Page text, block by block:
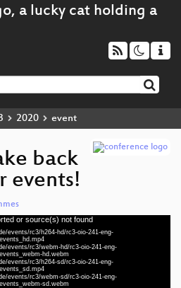
2020 event
back
events!
or source(s) not found
events/rc3/h264-hd/rc3-oio-241-eng-
events/rc3/webm-hd/rc3-oio-241-eng-
hd.webm
events/rc3/h264-sd/rc3-oio-241-eng-
events/rc3/webm-sd/rc3-oio-241-eng-
sd.webm